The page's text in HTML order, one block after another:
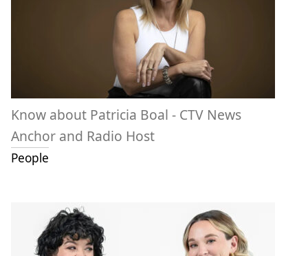
Know about Patricia Boal - CTV News
Anchor and Radio Host
People